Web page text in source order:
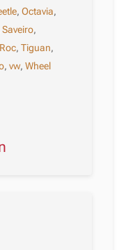
,Octavia,
Saveiro,
,Tiguan,
,vw,Wheel